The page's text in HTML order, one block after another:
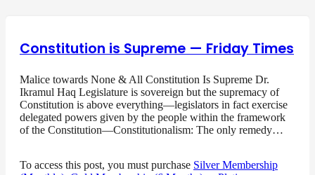
Constitution is Supreme — Friday Times
Malice towards None & All Constitution Is Supreme Dr.
Ikramul Haq Legislature is sovereign but the supremacy of
Constitution is above everything—legislators in fact exercise
delegated powers given by the people within the framework
of the Constitution—Constitutionalism: The only remedy…
To access this post, you must purchase Silver Membership